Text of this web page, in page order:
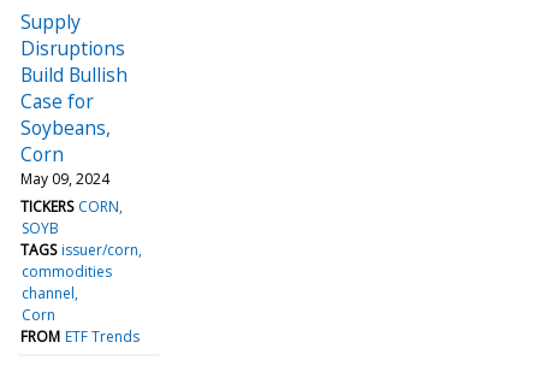
Supply
Disruptions
Build Bullish
Case for
Soybeans,
Corn
May 09, 2024
TICKERS CORN
SOYB
TAGS issuer/corn
commodities
channel
Corn
FROM ETF Trends